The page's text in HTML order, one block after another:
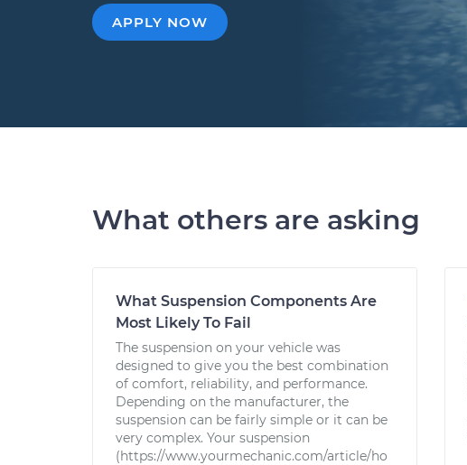
APPLY NOW
What others are asking
What Suspension Components Are
Most Likely To Fail
The suspension on your vehicle was
designed to give you the best combination
of comfort, reliability, and performance.
Depending on the manufacturer, the
suspension can be fairly simple or it can be
very complex. Your suspension
(https://www.yourmechanic.com/article/ho